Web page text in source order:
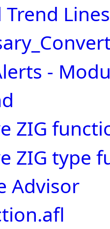
-
ZIG
ZIG type
Advisor